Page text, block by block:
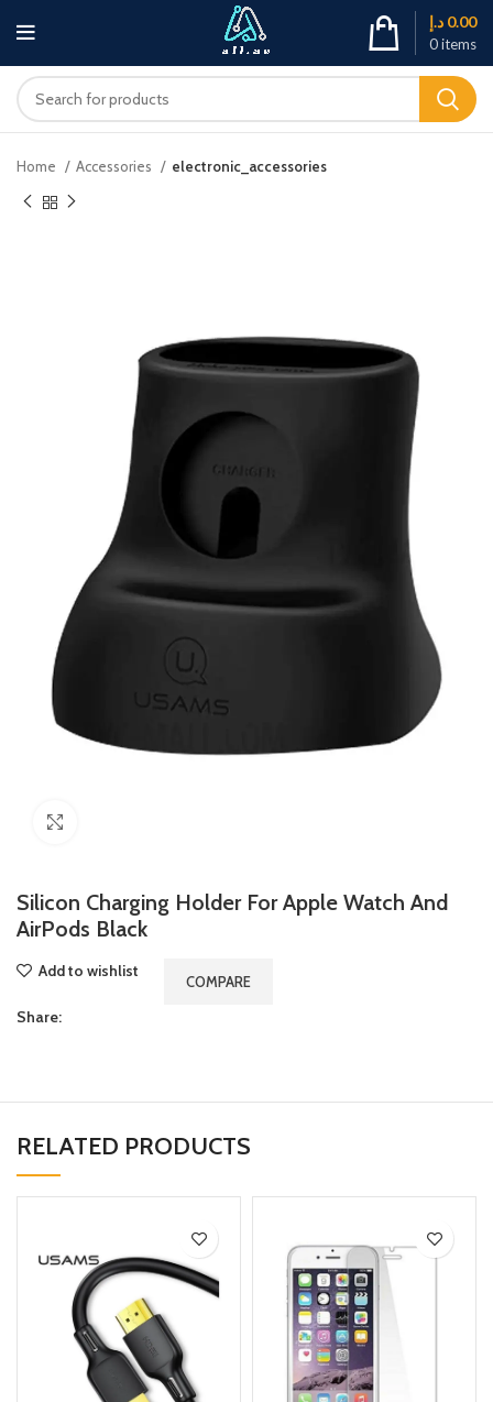
0items
0.00 د.إ
Home Accessories electronic_accessories
Silicon Charging Holder For Apple Watch And
AirPods Black
Add to wishlist
COMPARE
Share:
RELATED PRODUCTS